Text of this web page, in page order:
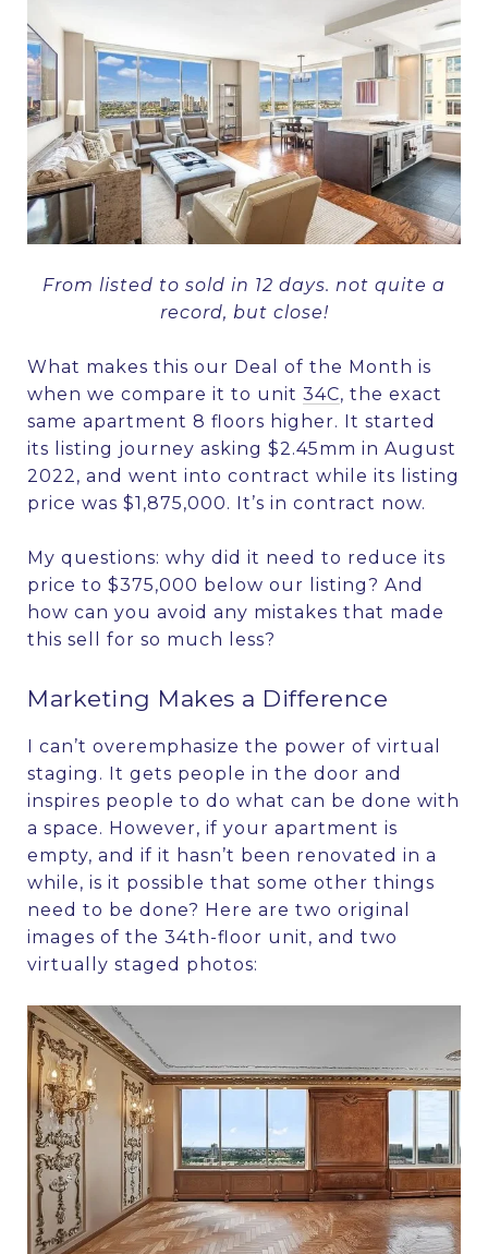
From listed to sold in 12 days. not quite a
record, but close!
What makes this our Deal of the Month is
when we compare it to unit 34C, the exact
same apartment 8 floors higher. It started
its listing journey asking $2.45mm in August
2022, and went into contract while its listing
price was $1,875,000. It’s in contract now.
My questions: why did it need to reduce its
price to $375,000 below our listing? And
how can you avoid any mistakes that made
this sell for so much less?
Marketing Makes a Difference
I can’t overemphasize the power of virtual
staging. It gets people in the door and
inspires people to do what can be done with
a space. However, if your apartment is
empty, and if it hasn’t been renovated in a
while, is it possible that some other things
need to be done? Here are two original
images of the 34th-floor unit, and two
virtually staged photos: